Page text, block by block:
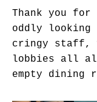
Thank you
oddly looking
cringy staff,
lobbies all
empty dining